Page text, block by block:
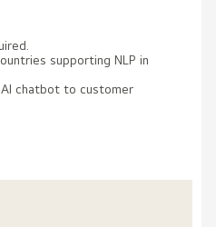
supporting NLP in
chatbot to customer